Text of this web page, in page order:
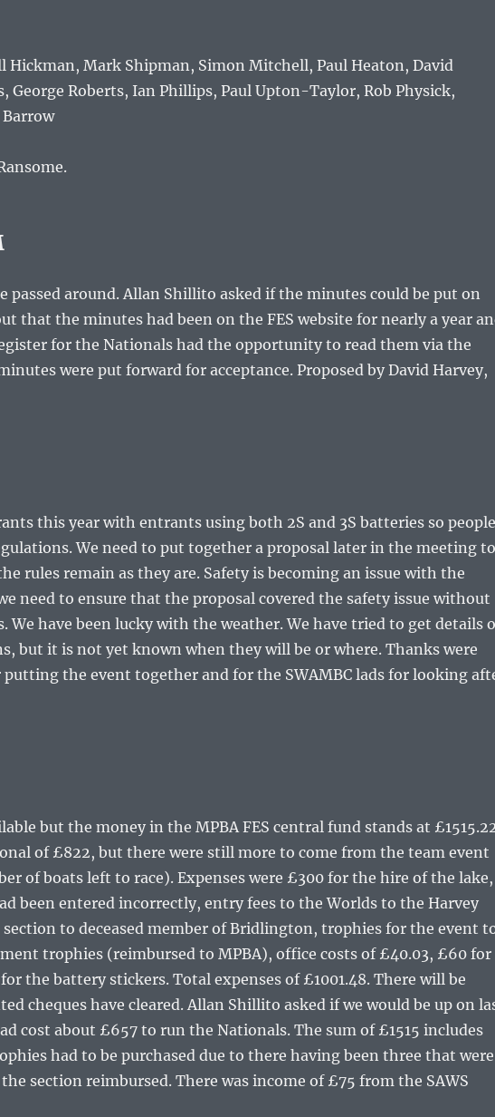
Mark Shipman, Simon Mitchell, Paul Heaton, David
George Roberts, Ian Phillips, Paul Upton-Taylor, Rob Physick,
passed around. Allan Shillito asked if the minutes could be put on
that the minutes had been on the FES website for nearly a year
for the Nationals had the opportunity to read them via the
were put forward for acceptance. Proposed by David Harvey,
this year with entrants using both 2S and 3S batteries so
We need to put together a proposal later in the meeting
rules remain as they are. Safety is becoming an issue with the
need to ensure that the proposal covered the safety issue without
We have been lucky with the weather. We have tried to get details
but it is not yet known when they will be or where. Thanks were
the event together and for the SWAMBC lads for looking
but the money in the MPBA FES central fund stands at
of £822, but there were still more to come from the team event
of boats left to race). Expenses were £300 for the hire of the lake,
been entered incorrectly, entry fees to the Worlds to the Harvey
to deceased member of Bridlington, trophies for the event
trophies (reimbursed to MPBA), office costs of £40.03, £60 for
the battery stickers. Total expenses of £1001.48. There will be
cheques have cleared. Allan Shillito asked if we would be up on
cost about £657 to run the Nationals. The sum of £1515 includes
had to be purchased due to there having been three that were
section reimbursed. There was income of £75 from the SAWS